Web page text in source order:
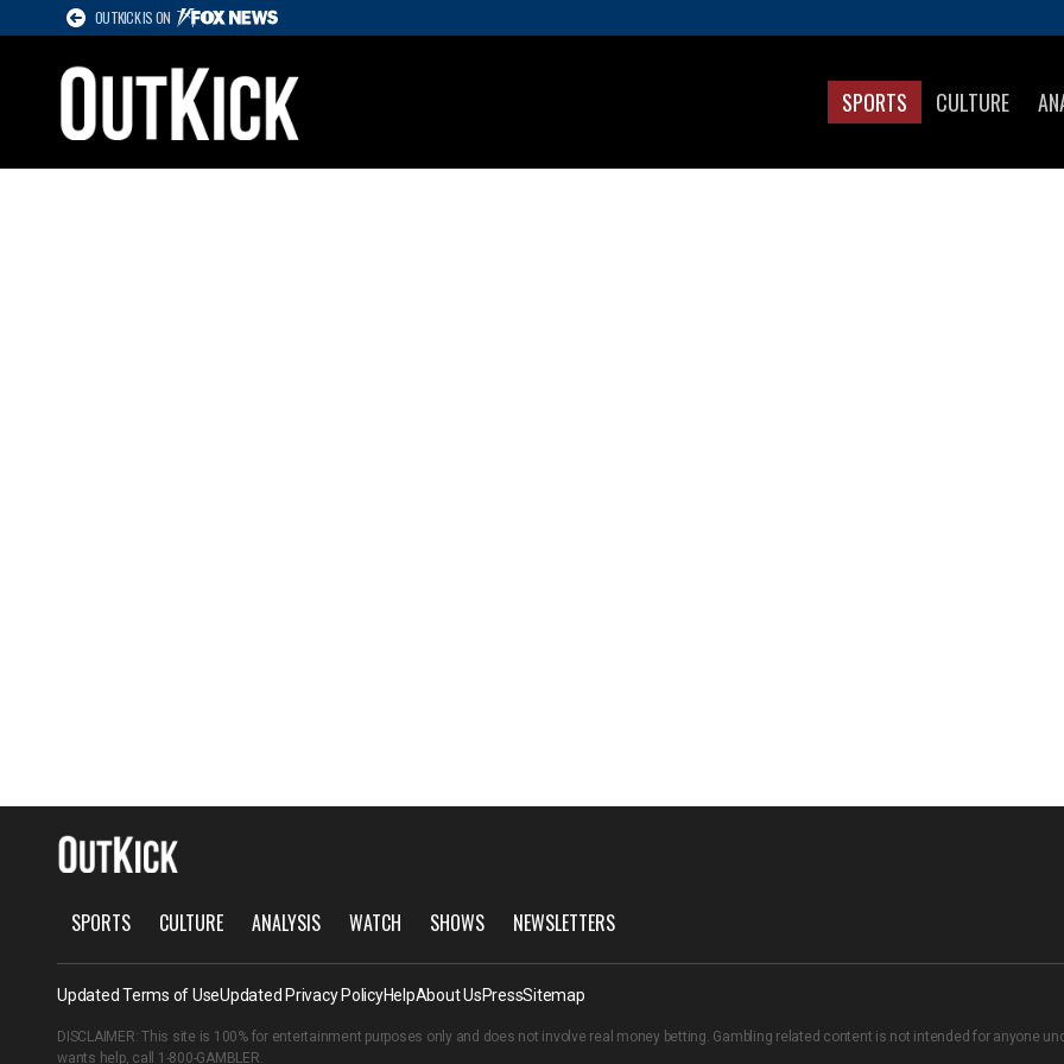
OUTKICK IS ON
SPORTS CULTURE
SPORTS CULTURE ANALYSIS WATCH SHOWS NEWSLETTERS
Updated Terms of UseUpdated Privacy PolicyHelpAbout UsPressSitemap
DISCLAIMER: This site is 100% for entertainment purposes only and does not involve real money betting. Gambling related content is not intended for anyone
wants help, call 1-800-GAMBLER.